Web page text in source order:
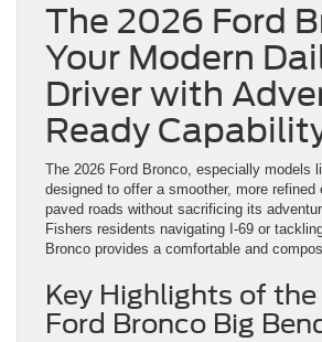
The 2026 Ford
Your Modern
Driver with
Ready
The 2026 Ford Bronco, especially models
designed to offer a smoother, more refined
paved roads without sacrificing its
Fishers residents navigating I-69 or
Bronco provides a comfortable and
Key Highlights of
Ford Bronco Big